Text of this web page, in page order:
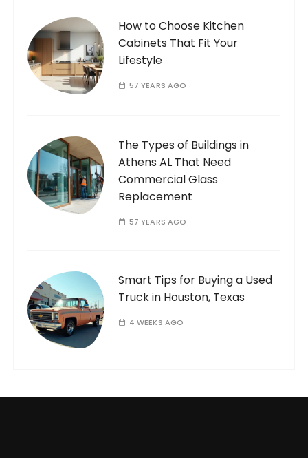
How to Choose Kitchen
Cabinets That Fit Your
Lifestyle
57 YEARS AGO
The Types of Buildings in
Athens AL That Need
Commercial Glass
Replacement
57 YEARS AGO
Smart Tips for Buying a Used
Truck in Houston, Texas
4 WEEKS AGO